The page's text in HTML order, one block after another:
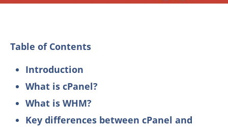
Table of Contents
Introduction
What is cPanel?
What is WHM?
Key differences between cPanel and